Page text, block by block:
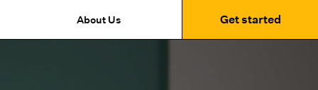
About Us Get started